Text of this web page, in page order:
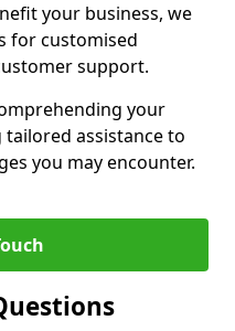
your business, we
for customised
support.
your
assistance to
you may encounter.